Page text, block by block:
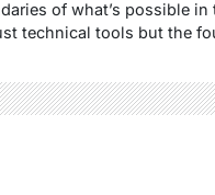
of what’s possible
technical tools but the